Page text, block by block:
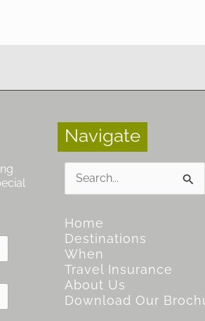
Navigate
for:
Home
Destinations
When
Travel Insurance
About Us
Download Our